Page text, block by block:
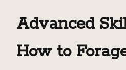
Advanced
How to